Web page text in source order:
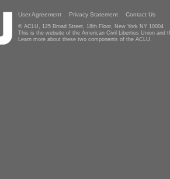
User Agreement Privacy Statement Contact Us
© ACLU, 125 Broad Street, 18th Floor, New York NY 10004
This is the website of the American Civil Liberties Union and
Learn more about these two components of the ACLU.